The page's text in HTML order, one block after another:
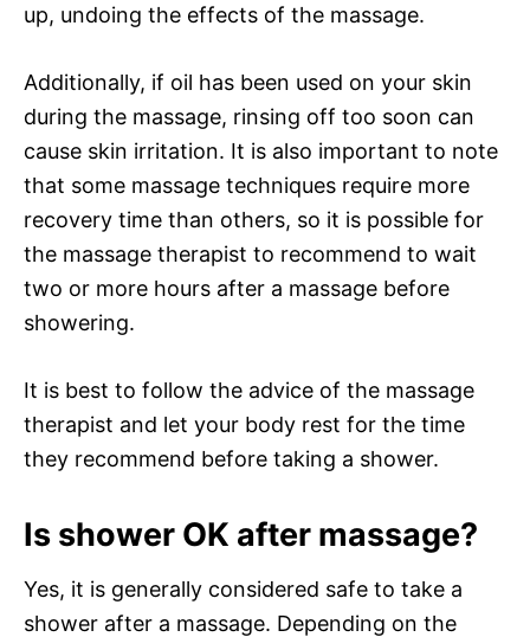
up, undoing the effects of the massage.
Additionally, if oil has been used on your skin
during the massage, rinsing off too soon can
cause skin irritation. It is also important to note
that some massage techniques require more
recovery time than others, so it is possible for
the massage therapist to recommend to wait
two or more hours after a massage before
showering.
It is best to follow the advice of the massage
therapist and let your body rest for the time
they recommend before taking a shower.
Is shower OK after massage?
Yes, it is generally considered safe to take a
shower after a massage. Depending on the